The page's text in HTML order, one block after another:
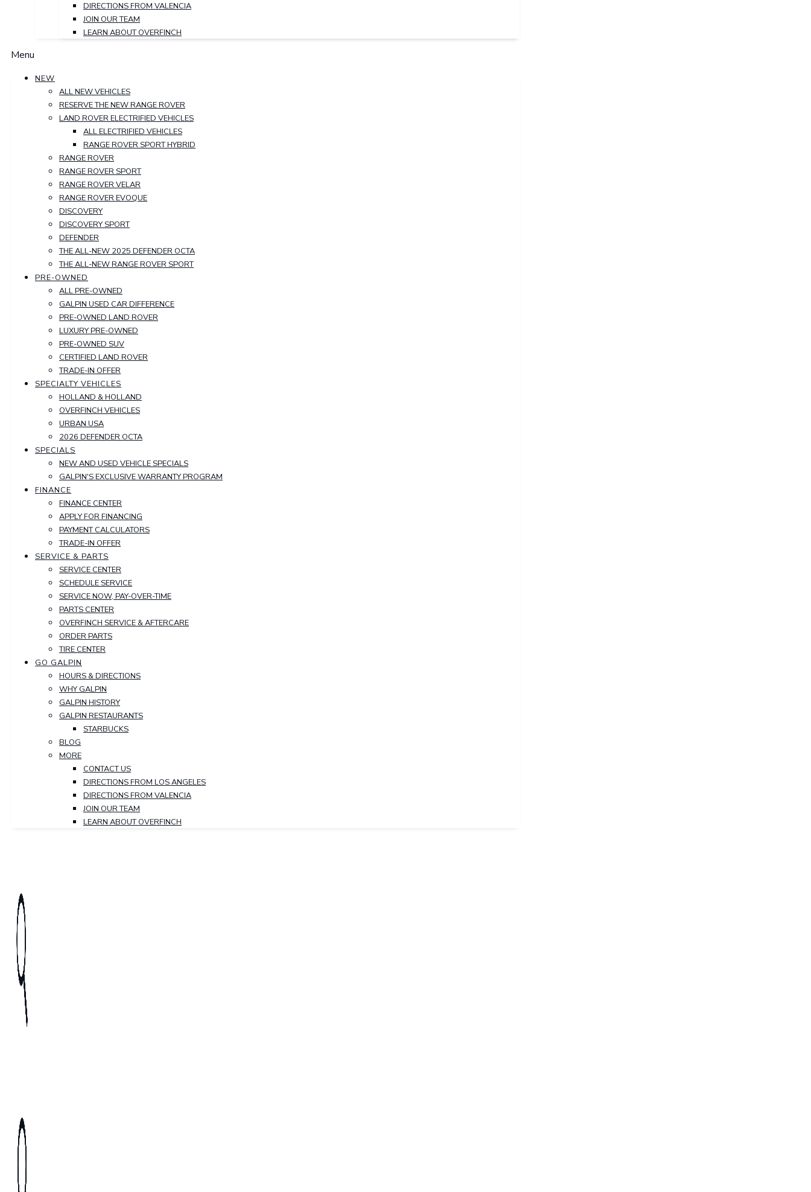
DIRECTIONS FROM VALENCIA
JOIN OUR TEAM
LEARN ABOUT OVERFINCH
Menu
NEW
ALL NEW VEHICLES
RESERVE THE NEW RANGE ROVER
LAND ROVER ELECTRIFIED VEHICLES
ALL ELECTRIFIED VEHICLES
RANGE ROVER SPORT HYBRID
RANGE ROVER
RANGE ROVER SPORT
RANGE ROVER VELAR
RANGE ROVER EVOQUE
DISCOVERY
DISCOVERY SPORT
DEFENDER
THE ALL-NEW 2025 DEFENDER OCTA
THE ALL-NEW RANGE ROVER SPORT
PRE-OWNED
ALL PRE-OWNED
GALPIN USED CAR DIFFERENCE
PRE-OWNED LAND ROVER
LUXURY PRE-OWNED
PRE-OWNED SUV
CERTIFIED LAND ROVER
TRADE-IN OFFER
SPECIALTY VEHICLES
HOLLAND & HOLLAND
OVERFINCH VEHICLES
URBAN USA
2026 DEFENDER OCTA
SPECIALS
NEW AND USED VEHICLE SPECIALS
GALPIN'S EXCLUSIVE WARRANTY PROGRAM
FINANCE
FINANCE CENTER
APPLY FOR FINANCING
PAYMENT CALCULATORS
TRADE-IN OFFER
SERVICE & PARTS
SERVICE CENTER
SCHEDULE SERVICE
SERVICE NOW, PAY-OVER-TIME
PARTS CENTER
OVERFINCH SERVICE & AFTERCARE
ORDER PARTS
TIRE CENTER
GO GALPIN
HOURS & DIRECTIONS
WHY GALPIN
GALPIN HISTORY
GALPIN RESTAURANTS
STARBUCKS
BLOG
MORE
CONTACT US
DIRECTIONS FROM LOS ANGELES
DIRECTIONS FROM VALENCIA
JOIN OUR TEAM
LEARN ABOUT OVERFINCH